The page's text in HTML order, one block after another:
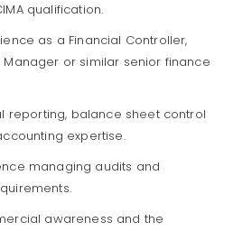
qualification.
as a Financial Controller,
Manager or similar senior finance
reporting, balance sheet control
expertise.
managing audits and
awareness and the